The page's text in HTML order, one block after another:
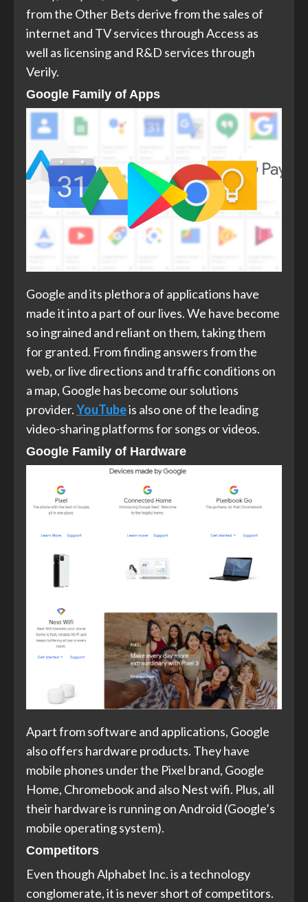
from the Other Bets derive from the sales of
internet and TV services through Access as
well as licensing and R&D services through
Verily.
Google Family of Apps
Google and its plethora of applications have
made it into a part of our lives. We have become
so ingrained and reliant on them, taking them
for granted. From finding answers from the
web, or live directions and traffic conditions on
a map, Google has become our solutions
provider.YouTubeis also one of the leading
video-sharing platforms for songs or videos.
Google Family of Hardware
Apart from software and applications, Google
also offers hardware products. They have
mobile phones under the Pixel brand, Google
Home, Chromebook and also Nest wifi. Plus, all
their hardware is running on Android (Google’s
mobile operating system).
Competitors
Even though Alphabet Inc. is a technology
conglomerate, it is never short of competitors.